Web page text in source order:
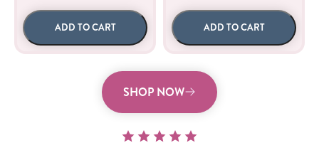
ADD TO CART ADD TO CART
SHOP NOW